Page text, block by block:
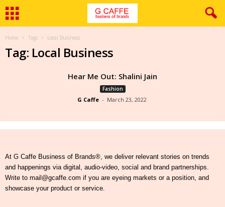
Home Tags Local Business
Tag: Local Business
Hear Me Out: Shalini Jain
Fashion
G Caffe - March 23, 2022
At G Caffe Business of Brands®, we deliver relevant stories on trends
and happenings via digital, audio-video, social and brand partnerships.
Write to mail@gcaffe.com if you are eyeing markets or a position, and
showcase your product or service.